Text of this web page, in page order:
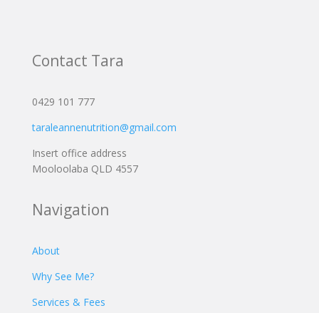
Contact Tara
0429 101 777
taraleannenutrition@gmail.com
Insert office address
Mooloolaba QLD 4557
Navigation
About
Why See Me?
Services & Fees